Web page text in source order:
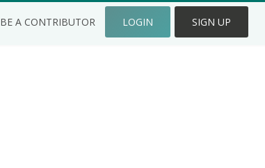
BE A CONTRIBUTOR LOGIN SIGN UP